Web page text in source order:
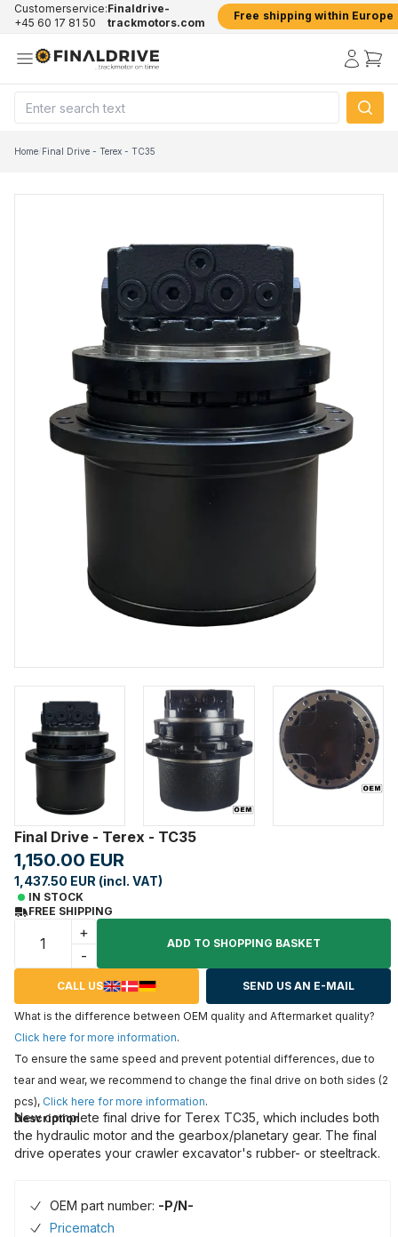
Customerservice:
+45 60 17 81 50
Finaldrive-
trackmotors.com
Free shipping within Europe
Home/Final Drive - Terex - TC35
Final Drive - Terex - TC35
1,150.00 EUR
1,437.50 EUR (incl. VAT)
IN STOCK
FREE SHIPPING
+
-
ADD TO SHOPPING BASKET
CALL US SEND US AN E-MAIL
What is the difference between OEM quality and Aftermarket quality?
Click here for more information.
To ensure the same speed and prevent potential differences, due to
tear and wear, we recommend to change the final drive on both sides (2
pcs), Click here for more information.
Description
New complete final drive for Terex TC35, which includes both
the hydraulic motor and the gearbox/planetary gear. The final
drive operates your crawler excavator's rubber- or steeltrack.
OEM part number: -P/N-
Pricematch